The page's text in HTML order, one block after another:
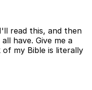
read this, and then
have. Give me a
my Bible is literally